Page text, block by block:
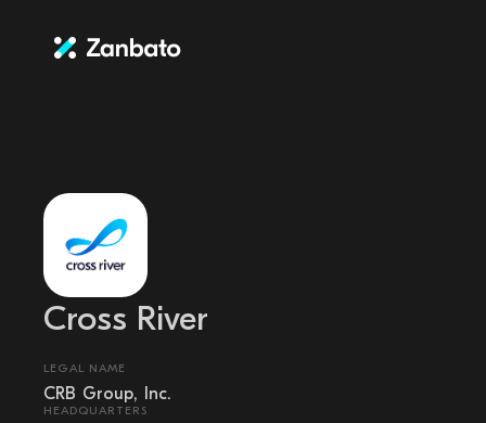
Cross River
LEGAL NAME
CRB Group, Inc.
HEADQUARTERS